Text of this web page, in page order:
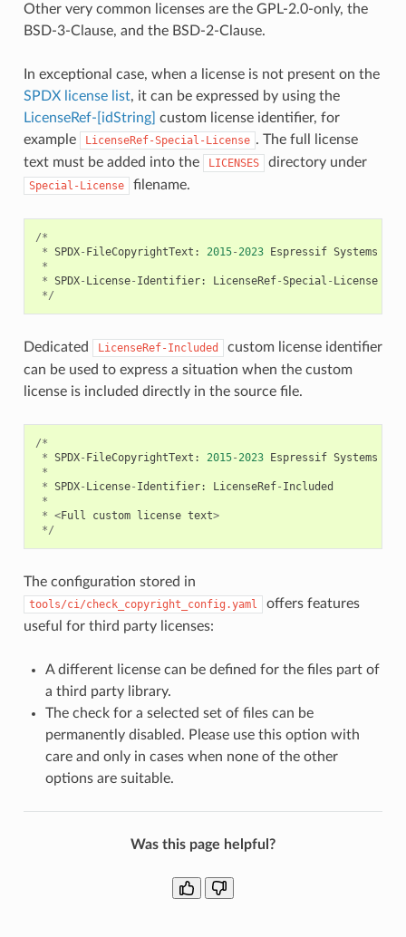
Other very common licenses are the GPL-2.0-only, the
BSD-3-Clause, and the BSD-2-Clause.
In exceptional case, when a license is not present on the
SPDX license list, it can be expressed by using the
LicenseRef-[idString] custom license identifier, for
example
LicenseRef-Special-License . The full license
text must be added into the
LICENSES directory under
Special-License filename.
/*
* SPDX- FileCopyrightText : 2015-2023 Espressif Systems
*
* SPDX- License- Identifier: LicenseRef-Special - License
*/
Dedicated LicenseRef-Included
custom license identifier
can be used to express a situation when the custom
license is included directly in the source file.
/*
* SPDX- FileCopyrightText : 2015-2023 Espressif Systems
*
* SPDX- License- Identifier: LicenseRef- Included
*
* <Full custom license text>
*/
The configuration stored in
tools/ci/check_copyright_config.yaml
offers features
useful for third party licenses:
A different license can be defined for the files part of
a third party library.
The check for a selected set of files can be
permanently disabled. Please use this option with
care and only in cases when none of the other
options are suitable.
Was this page helpful?